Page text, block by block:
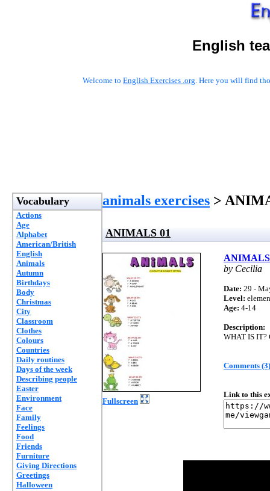
English
Welcome to English Exercises .org. Here you will find
Vocabulary
Actions
Age
Alphabet
American/British
English
Animals
Autumn
Birthdays
Body
Christmas
City
Classroom
Clothes
Colours
Countries
Daily routines
Days of the week
Describing people
Easter
Environment
Face
Family
Feelings
Food
Friends
Furniture
Giving Directions
Greetings
Halloween
animals exercises >
ANIMALS 01
Fullscreen
ANIMALS
by Cecilia
Date: 29 -
Level:
Age: 4-14
Description:
WHAT IS IT?
Comments (3)
Link to this